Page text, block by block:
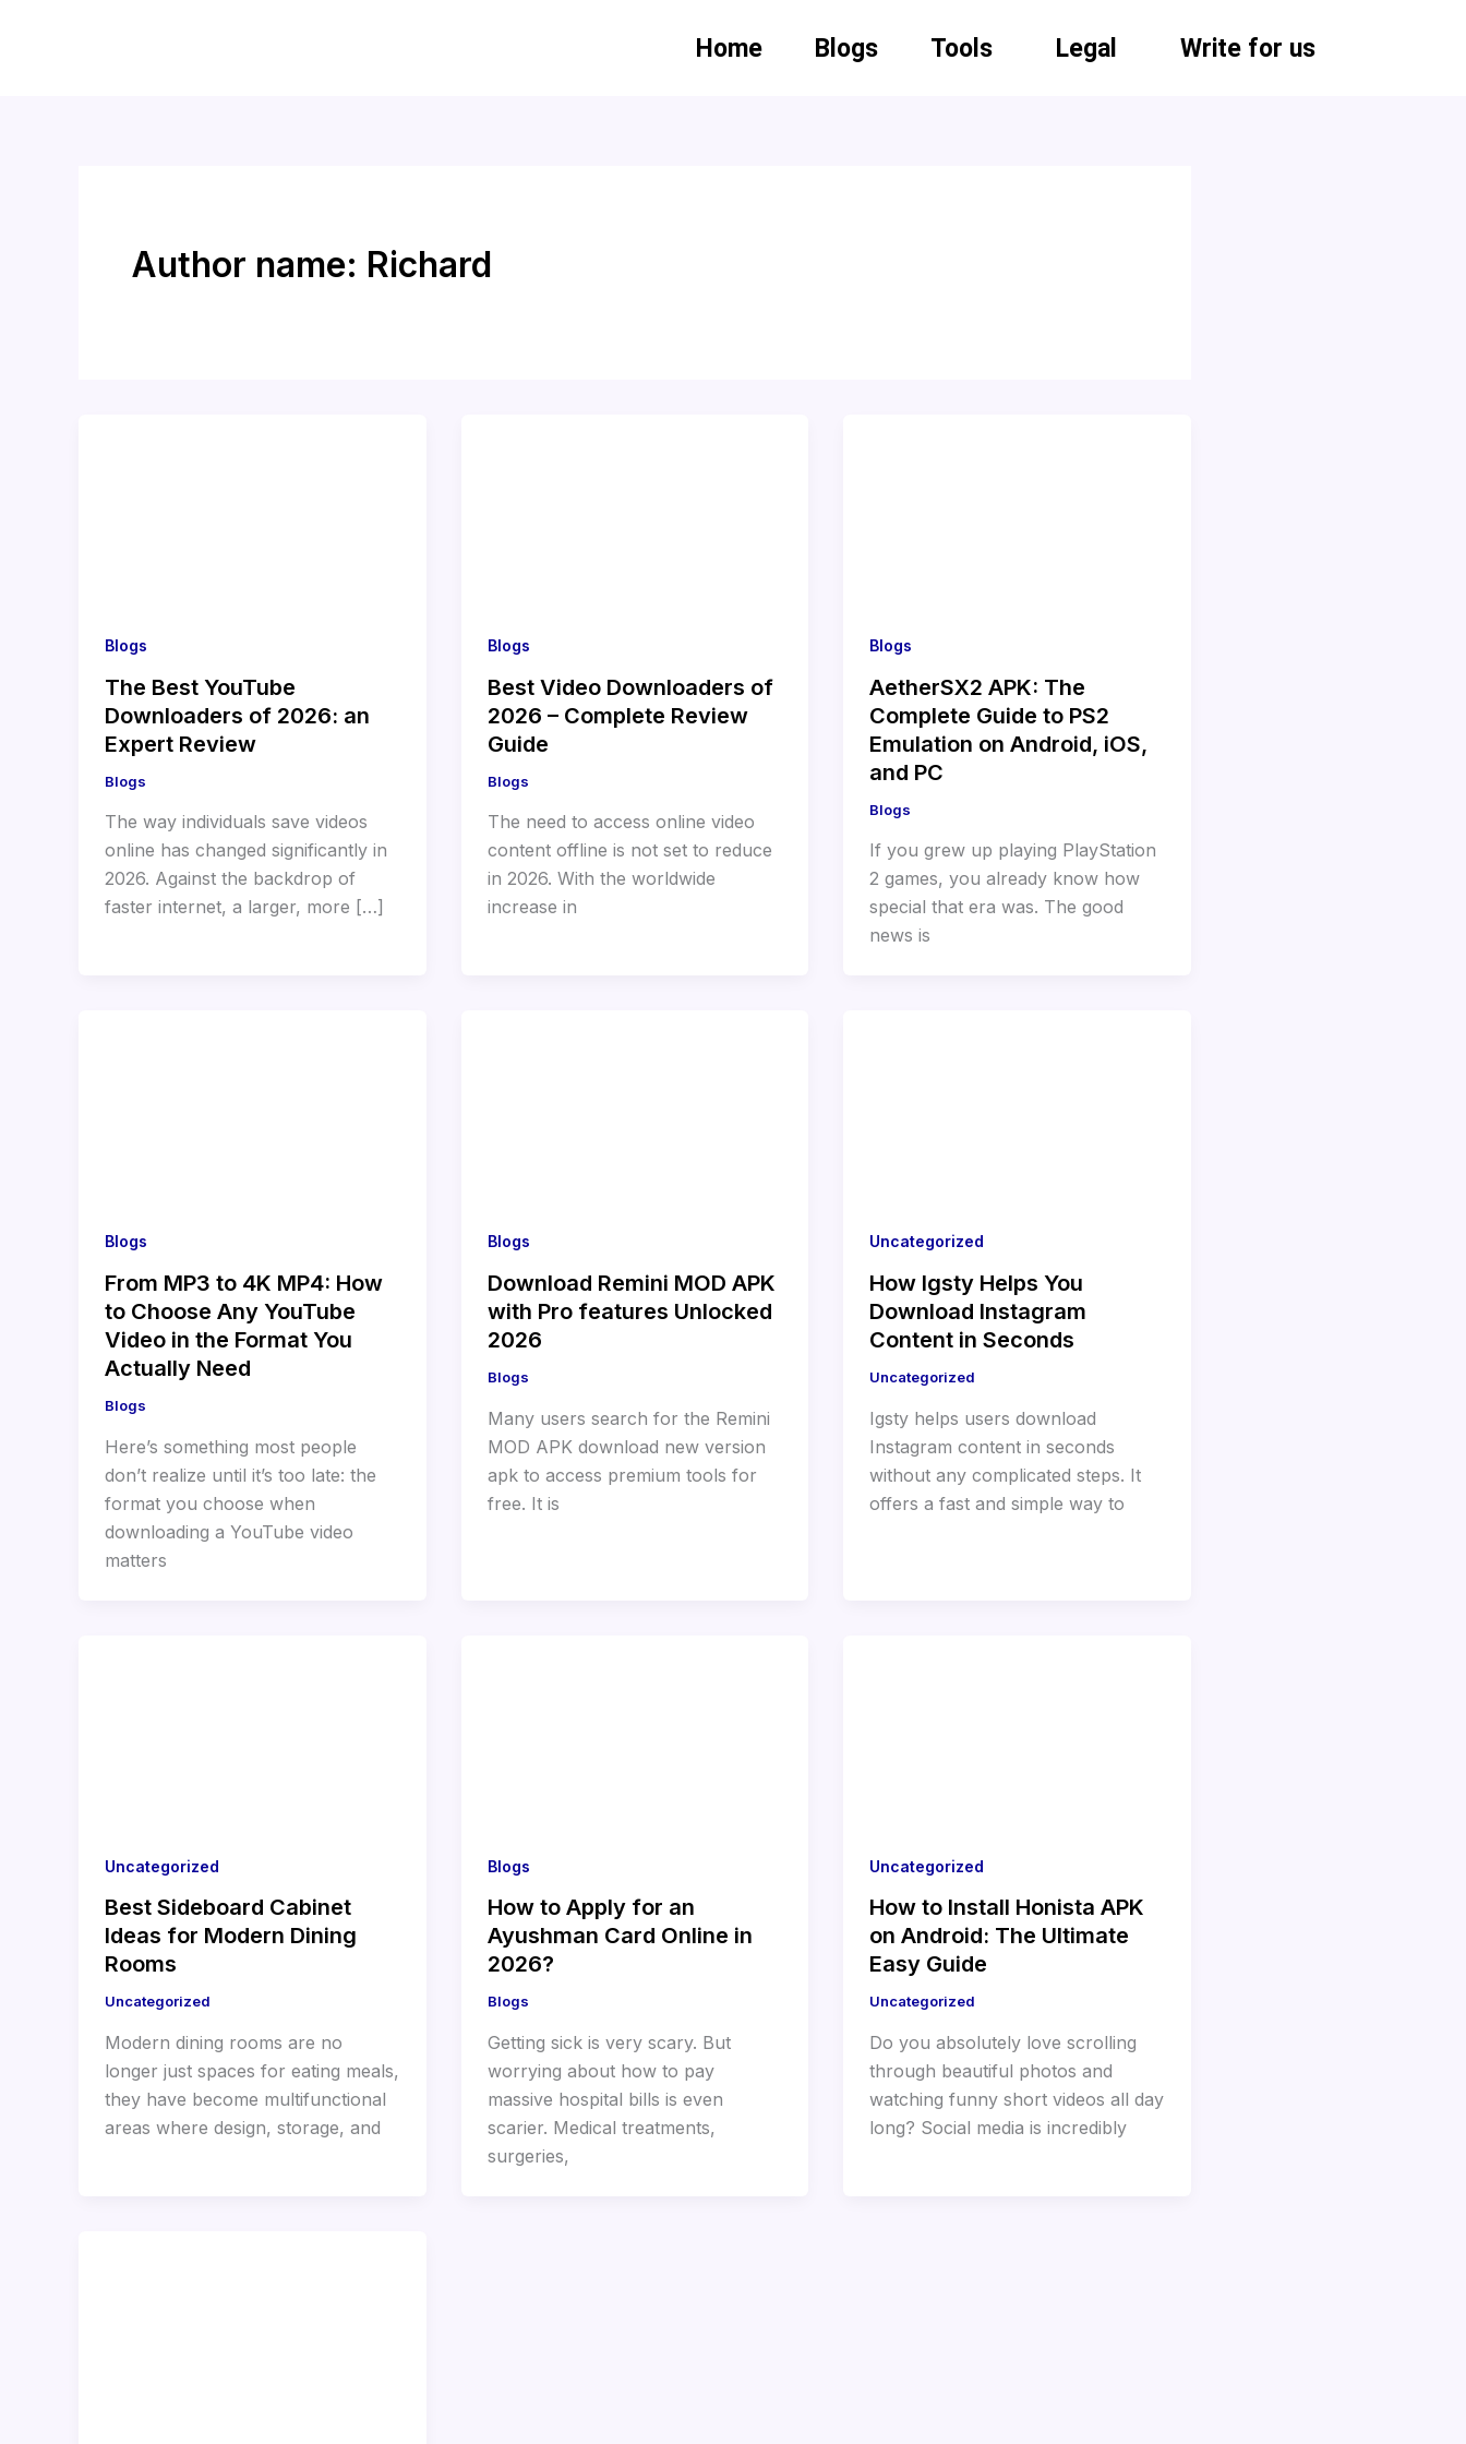
Home Blogs Tools Legal Write for us
Author name: Richard
Blogs
The Best YouTube
Downloaders of 2026: an
Expert Review
Blogs
The way individuals save videos
online has changed significantly in
2026. Against the backdrop of
faster internet, a larger, more […]
Blogs
Best Video Downloaders of
2026 – Complete Review
Guide
Blogs
The need to access online video
content offline is not set to reduce
in 2026. With the worldwide
increase in
Blogs
AetherSX2 APK: The
Complete Guide to PS2
Emulation on Android, iOS,
and PC
Blogs
If you grew up playing PlayStation
2 games, you already know how
special that era was. The good
news is
Blogs
From MP3 to 4K MP4: How
to Choose Any YouTube
Video in the Format You
Actually Need
Blogs
Here’s something most people
don’t realize until it’s too late: the
format you choose when
downloading a YouTube video
matters
Blogs
Download Remini MOD APK
with Pro features Unlocked
2026
Blogs
Many users search for the Remini
MOD APK download new version
apk to access premium tools for
free. It is
Uncategorized
How Igsty Helps You
Download Instagram
Content in Seconds
Uncategorized
Igsty helps users download
Instagram content in seconds
without any complicated steps. It
offers a fast and simple way to
Uncategorized
Best Sideboard Cabinet
Ideas for Modern Dining
Rooms
Uncategorized
Modern dining rooms are no
longer just spaces for eating meals,
they have become multifunctional
areas where design, storage, and
Blogs
How to Apply for an
Ayushman Card Online in
2026?
Blogs
Getting sick is very scary. But
worrying about how to pay
massive hospital bills is even
scarier. Medical treatments,
surgeries,
Uncategorized
How to Install Honista APK
on Android: The Ultimate
Easy Guide
Uncategorized
Do you absolutely love scrolling
through beautiful photos and
watching funny short videos all day
long? Social media is incredibly